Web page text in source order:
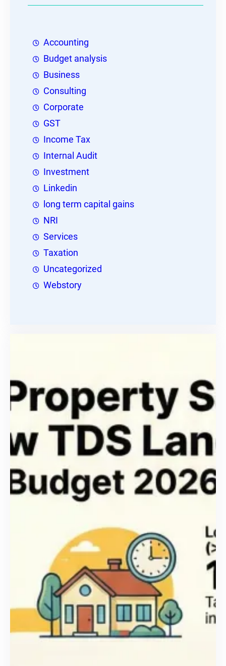
Accounting
Budget analysis
Business
Consulting
Corporate
GST
Income Tax
Internal Audit
Investment
Linkedin
long term capital gains
NRI
Services
Taxation
Uncategorized
Webstory